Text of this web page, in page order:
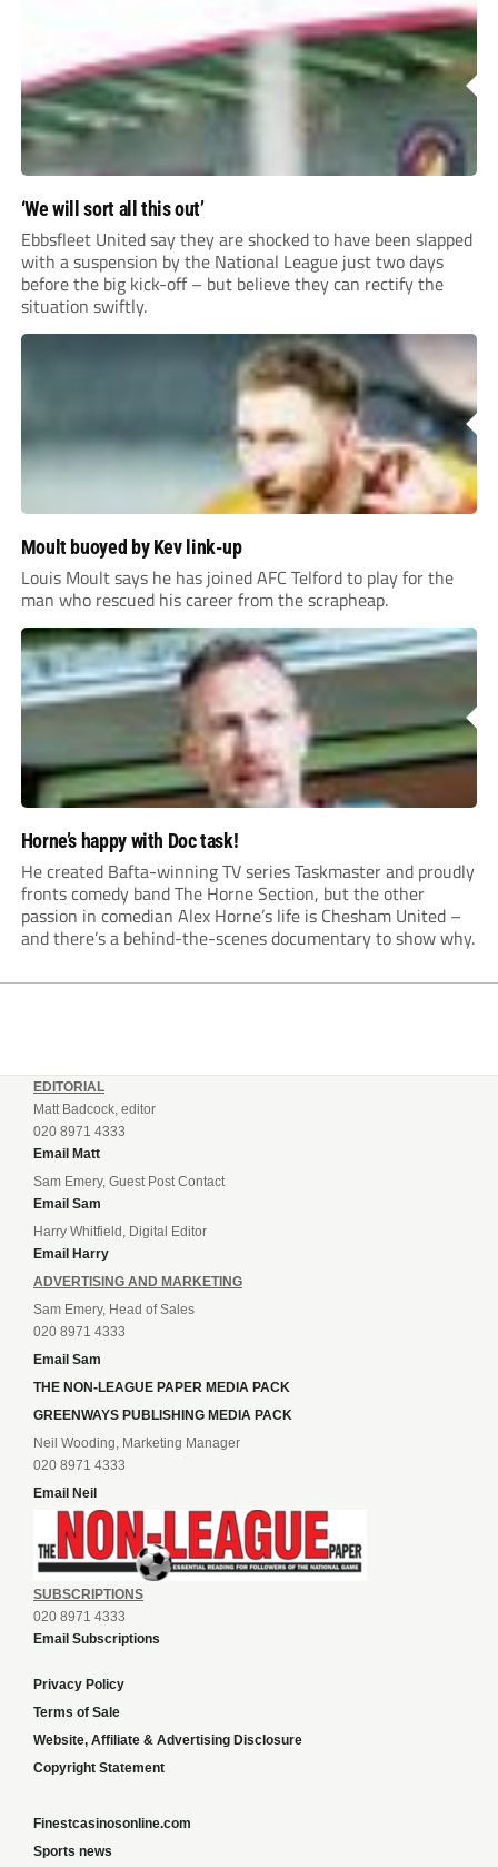
‘We will sort all this out’
Ebbsfleet United say they are shocked to have been slapped
with a suspension by the National League just two days
before the big kick-off – but believe they can rectify the
situation swiftly.
Moult buoyed by Kev link-up
Louis Moult says he has joined AFC Telford to play for the
man who rescued his career from the scrapheap.
Horne’s happy with Doc task!
He created Bafta-winning TV series Taskmaster and proudly
fronts comedy band The Horne Section, but the other
passion in comedian Alex Horne’s life is Chesham United –
and there’s a behind-the-scenes documentary to show why.
EDITORIAL
Matt Badcock, editor
020 8971 4333
Email Matt
Sam Emery, Guest Post Contact
Email Sam
Harry Whitfield, Digital Editor
Email Harry
ADVERTISING AND MARKETING
Sam Emery, Head of Sales
020 8971 4333
Email Sam
THE NON-LEAGUE PAPER MEDIA PACK
GREENWAYS PUBLISHING MEDIA PACK
Neil Wooding, Marketing Manager
020 8971 4333
Email Neil
SUBSCRIPTIONS
020 8971 4333
Email Subscriptions
Privacy Policy
Terms of Sale
Website, Affiliate & Advertising Disclosure
Copyright Statement
Finestcasinosonline.com
Sports news